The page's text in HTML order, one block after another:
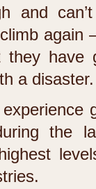
and
again
they have
a disaster.
the